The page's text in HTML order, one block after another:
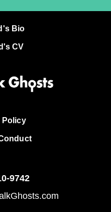
Bio
CV
Policy
9742